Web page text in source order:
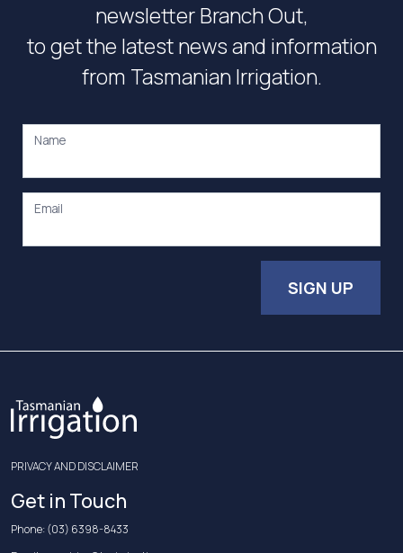
newsletter Branch Out,
to get the latest news and information
from Tasmanian Irrigation.
Name
Email
SIGN UP
PRIVACY AND DISCLAIMER
Get in Touch
Phone:(03) 6398-8433